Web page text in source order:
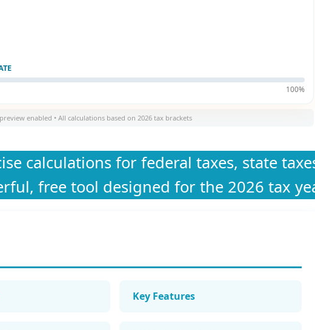
100%
enabled • All calculations based on 2026 tax brackets
calculations for federal taxes, state
free tool designed for the 2026 tax
Key Features